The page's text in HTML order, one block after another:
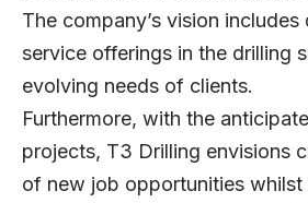
The company’s vision
service offerings in the drilling
evolving needs of clients.
Furthermore, with the
projects, T3 Drilling envisions
of new job opportunities whilst